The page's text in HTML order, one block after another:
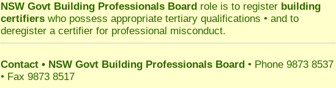
NSW Govt Building Professionals Board role is to register building
certifiers who possess appropriate tertiary qualifications • and to
deregister a certifier for professional misconduct.
Contact • NSW Govt Building Professionals Board • Phone 9873 8537
• Fax 9873 8517